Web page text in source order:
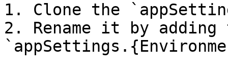
1. Clone the
2. Rename it by adding